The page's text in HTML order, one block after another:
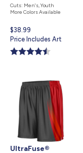
Cuts: Men's, Youth
More Colors Available
Current
price
is
$38.99
Price Includes Art
UltraFuse®